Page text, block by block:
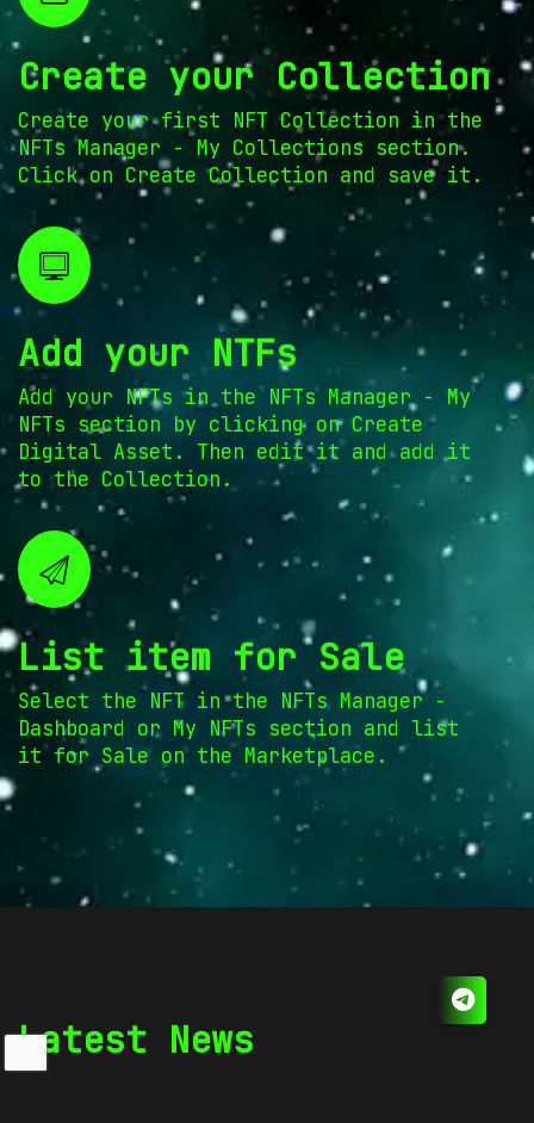
Create your Collection
Create your first NFT Collection in the
NFTs Manager - My Collections section.
Click on Create Collection and save it.
Add your NTFs
Add your NFTs in the NFTs Manager - My
NFTs section by clicking on Create
Digital Asset. Then edit it and add it
to the Collection.
List item for Sale
Select the NFT in the NFTs Manager -
Dashboard or My NFTs section and list
it for Sale on the Marketplace.
Latest News